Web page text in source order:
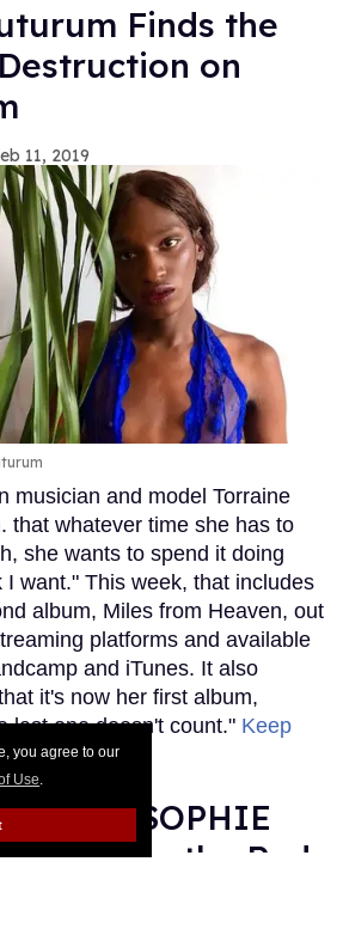
you agree to our
Use.
Finds the
on
11, 2019
musician and model Torraine
that whatever time she has to
she wants to spend it doing
I want." This week, that includes
album, Miles from Heaven, out
platforms and available
and iTunes. It also
it's now her first album,
last one doesn't count." Keep
SOPHIE
on the Red